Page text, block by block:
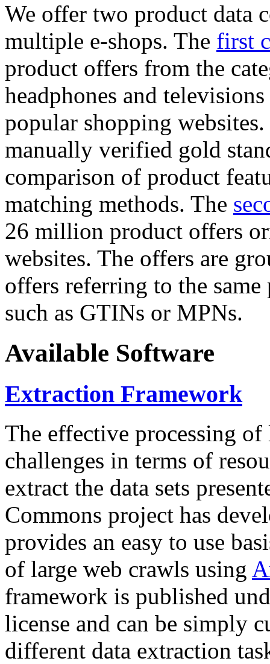
We offer two product data
multiple e-shops. The first
product offers from the
headphones and
popular shopping
manually verified gold
comparison of product
matching methods. The
26 million product offers
websites. The offers are
offers referring to the
such as GTINs or MPNs.
Available Software
Extraction Framework
The effective processing of
challenges in terms of
extract the data sets
Commons project has
provides an easy to use
of large web crawls using
framework is published
license and can be simply
different data extraction